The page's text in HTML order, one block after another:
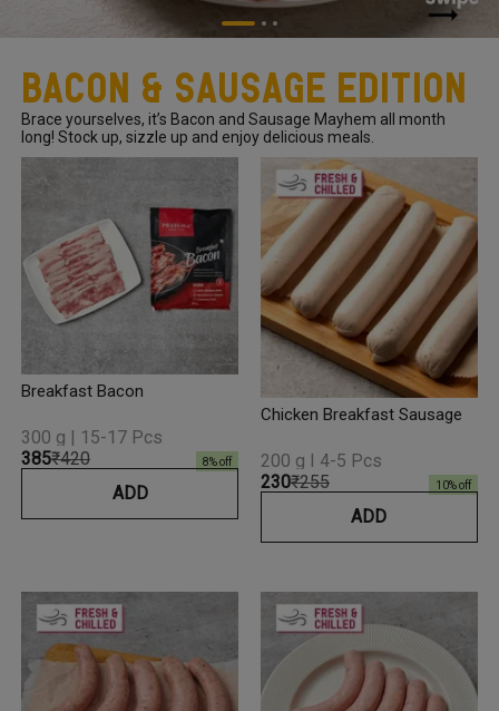
Bacon & Sausage Edition
Brace yourselves, it’s Bacon and Sausage Mayhem all month
long! Stock up, sizzle up and enjoy delicious meals.
Breakfast Bacon
₹385₹420 8% off
300 g | 15-17 Pcs
ADD
Chicken Breakfast Sausage
₹230₹255 10% off
200 g I 4-5 Pcs
ADD